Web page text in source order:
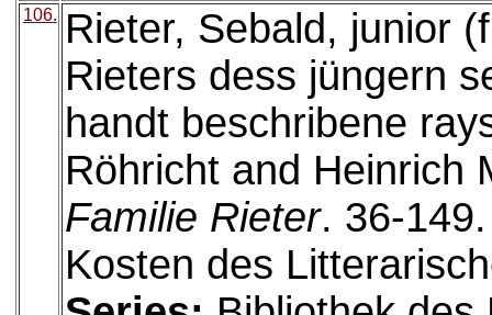
106.
Rieter, Sebald, junior
Rieters dess jüngern
handt beschribene
Röhricht and Heinrich
Familie Rieter. 36-
Kosten des